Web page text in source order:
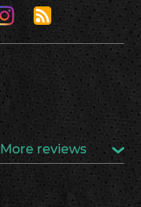
More reviews